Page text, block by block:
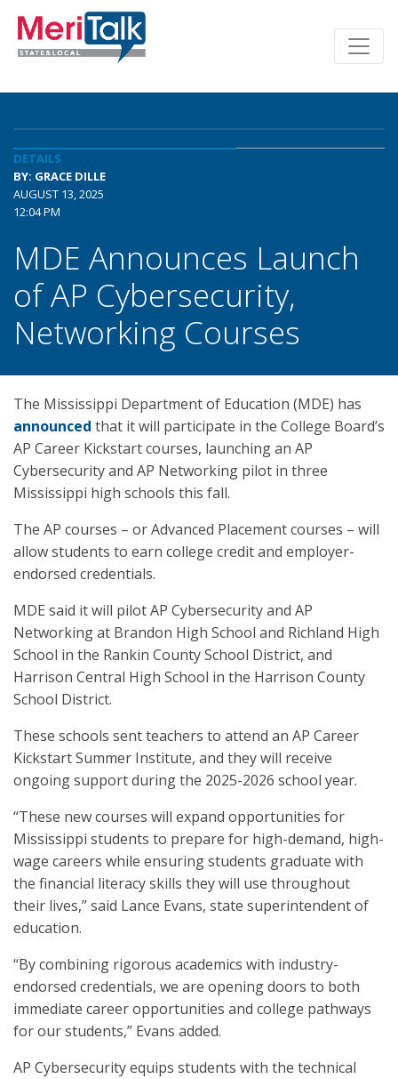
DETAILS
BY: GRACE DILLE
AUGUST 13, 2025
12:04 PM
MDE Announces Launch
of AP Cybersecurity,
Networking Courses
The Mississippi Department of Education (MDE) has
announced that it will participate in the College Board’s
AP Career Kickstart courses, launching an AP
Cybersecurity and AP Networking pilot in three
Mississippi high schools this fall.
The AP courses – or Advanced Placement courses – will
allow students to earn college credit and employer-
endorsed credentials.
MDE said it will pilot AP Cybersecurity and AP
Networking at Brandon High School and Richland High
School in the Rankin County School District, and
Harrison Central High School in the Harrison County
School District.
These schools sent teachers to attend an AP Career
Kickstart Summer Institute, and they will receive
ongoing support during the 2025-2026 school year.
“These new courses will expand opportunities for
Mississippi students to prepare for high-demand, high-
wage careers while ensuring students graduate with
the financial literacy skills they will use throughout
their lives,” said Lance Evans, state superintendent of
education.
“By combining rigorous academics with industry-
endorsed credentials, we are opening doors to both
immediate career opportunities and college pathways
for our students,” Evans added.
AP Cybersecurity equips students with the technical